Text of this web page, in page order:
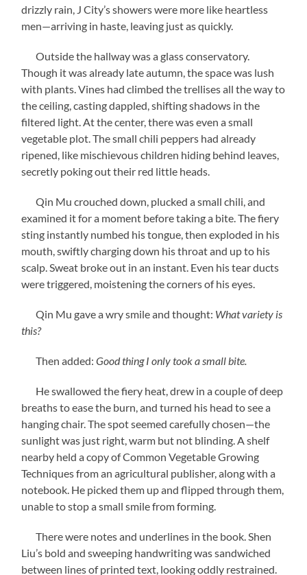
drizzly rain, J City’s showers were more like heartless
men—arriving in haste, leaving just as quickly.
Outside the hallway was a glass conservatory.
Though it was already late autumn, the space was lush
with plants. Vines had climbed the trellises all the way to
the ceiling, casting dappled, shifting shadows in the
filtered light. At the center, there was even a small
vegetable plot. The small chili peppers had already
ripened, like mischievous children hiding behind leaves,
secretly poking out their red little heads.
Qin Mu crouched down, plucked a small chili, and
examined it for a moment before taking a bite. The fiery
sting instantly numbed his tongue, then exploded in his
mouth, swiftly charging down his throat and up to his
scalp. Sweat broke out in an instant. Even his tear ducts
were triggered, moistening the corners of his eyes.
Qin Mu gave a wry smile and thought: What variety is
this?
Then added:Good thing I only took a small bite.
He swallowed the fiery heat, drew in a couple of deep
breaths to ease the burn, and turned his head to see a
hanging chair. The spot seemed carefully chosen—the
sunlight was just right, warm but not blinding. A shelf
nearby held a copy of Common Vegetable Growing
Techniques from an agricultural publisher, along with a
notebook. He picked them up and flipped through them,
unable to stop a small smile from forming.
There were notes and underlines in the book. Shen
Liu’s bold and sweeping handwriting was sandwiched
between lines of printed text, looking oddly restrained.